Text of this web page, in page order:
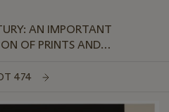
AN IMPORTANT
OF PRINTS AND
474